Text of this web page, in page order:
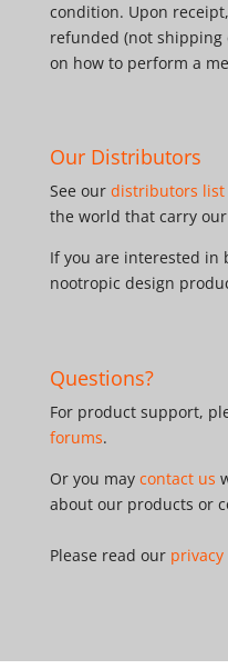
condition. Upon
refunded (not shipping
on how to perform a
Our Distributors
See our distributors list
the world that carry
If you are interested in
nootropic design
Questions?
For product support,
forums.
Or you may contact us
about our products or
Please read our